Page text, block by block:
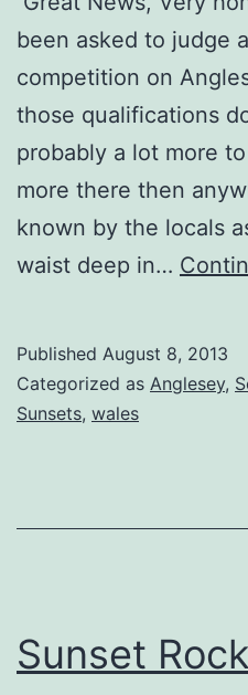
been asked to judge
competition on
those qualifications
probably a lot more
more there then
known by the locals
waist deep in…
Published August 8, 2013
Categorized as Anglesey,
Sunsets, wales
Sunset